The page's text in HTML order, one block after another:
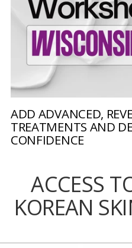
Schedule a
ADD ADVANCED,
TREATMENTS AND
CONFIDENCE
ACCESS
KOREAN